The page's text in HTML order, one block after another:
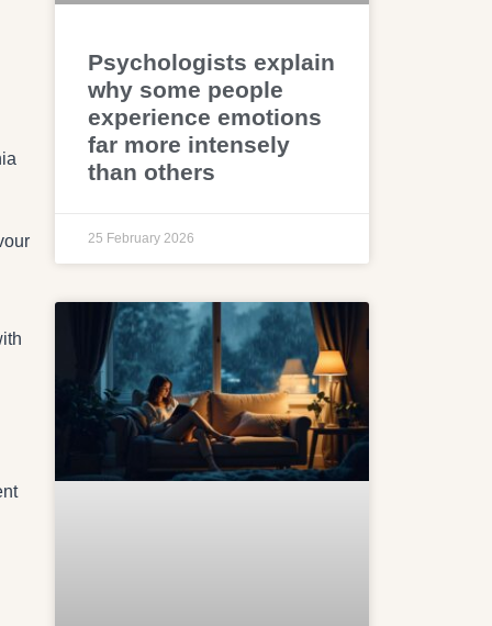
Psychologists explain
why some people
experience emotions
far more intensely
than others
25 February 2026